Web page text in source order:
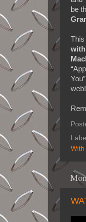
be
This
web!
With